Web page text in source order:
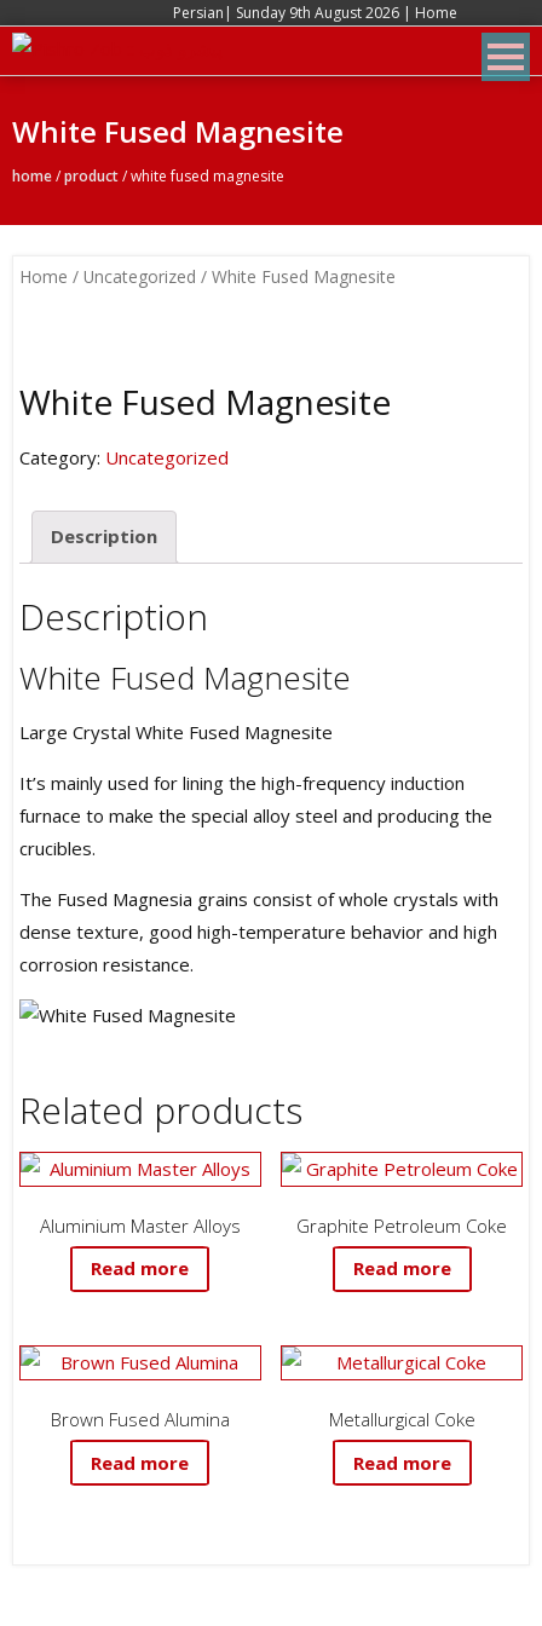
Persian | Sunday 9th August 2026 | Home
White Fused Magnesite
home/product/white fused magnesite
Home / Uncategorized / White Fused Magnesite
White Fused Magnesite
Category: Uncategorized
Description
Description
White Fused Magnesite
Large Crystal White Fused Magnesite
It’s mainly used for lining the high-frequency induction
furnace to make the special alloy steel and producing the
crucibles.
The Fused Magnesia grains consist of whole crystals with
dense texture, good high-temperature behavior and high
corrosion resistance.
Related products
Aluminium Master Alloys
Read more
Graphite Petroleum Coke
Read more
Brown Fused Alumina
Read more
Metallurgical Coke
Read more